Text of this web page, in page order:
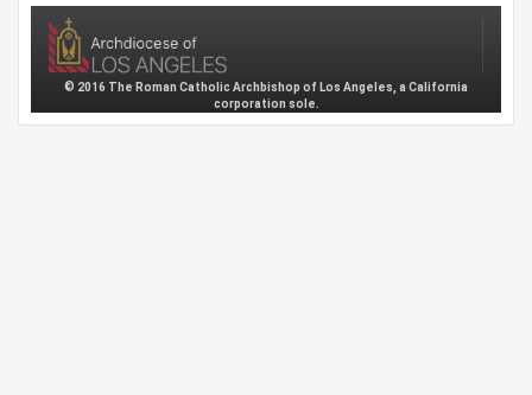
© 2016 The Roman Catholic Archbishop of Los Angeles, a California
corporation sole.